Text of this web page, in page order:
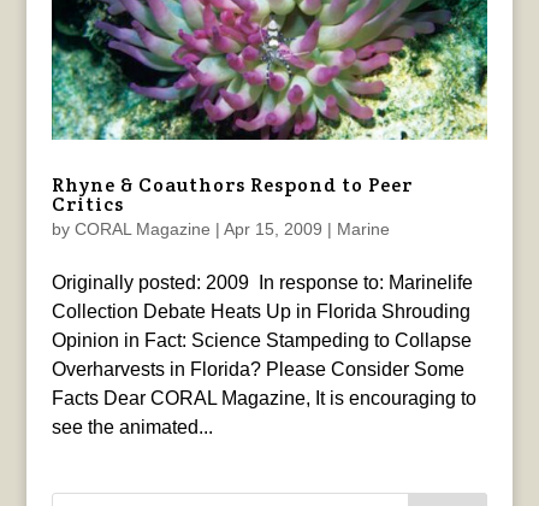
Rhyne & Coauthors Respond to Peer
Critics
by CORAL Magazine | Apr 15, 2009 | Marine
Originally posted: 2009 In response to: Marinelife
Collection Debate Heats Up in Florida Shrouding
Opinion in Fact: Science Stampeding to Collapse
Overharvests in Florida? Please Consider Some
Facts Dear CORAL Magazine, It is encouraging to
see the animated...